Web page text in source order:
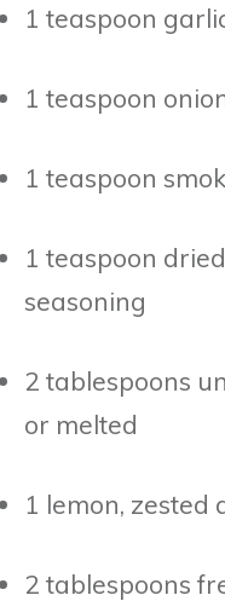
1 teaspoon
1 teaspoon
1 teaspoon
1 teaspoon
seasoning
2 tablespoons
or melted
1 lemon, zested
2 tablespoons